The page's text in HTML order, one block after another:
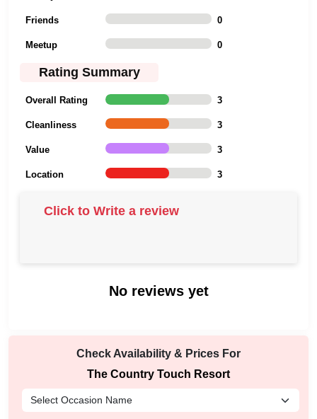
Friends 0
Meetup 0
Rating Summary
Overall Rating 3
Cleanliness 3
Value 3
Location 3
Click to Write a review
No reviews yet
Check Availability & Prices For
The Country Touch Resort